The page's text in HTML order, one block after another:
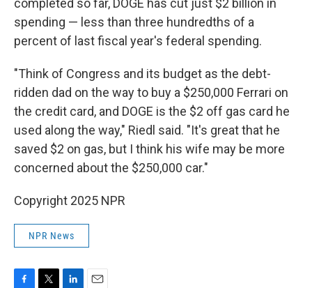
completed so far, DOGE has cut just $2 billion in
spending — less than three hundredths of a
percent of last fiscal year's federal spending.
"Think of Congress and its budget as the debt-
ridden dad on the way to buy a $250,000 Ferrari on
the credit card, and DOGE is the $2 off gas card he
used along the way," Riedl said. "It's great that he
saved $2 on gas, but I think his wife may be more
concerned about the $250,000 car."
Copyright 2025 NPR
NPR News